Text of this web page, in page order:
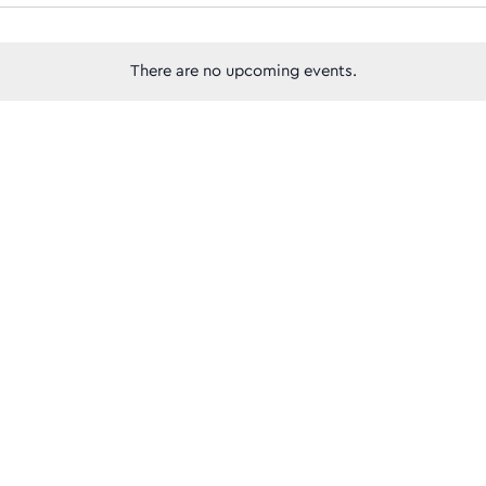
There are no upcoming events.
Views